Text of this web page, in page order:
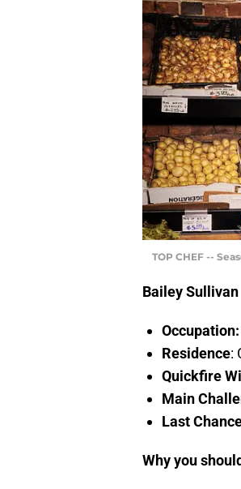
TOP CHEF --
Bailey Sullivan
Occupation:
Residence:
Quickfire
Main
Last
Why you